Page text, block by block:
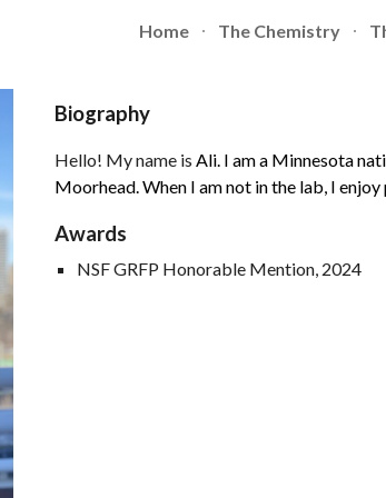
Home The Chemistry
Biography
Hello! My name isAli. I am a Minnesota
Moorhead. When I am not in the lab, I
Awards
NSF GRFP Honorable Mention, 2024